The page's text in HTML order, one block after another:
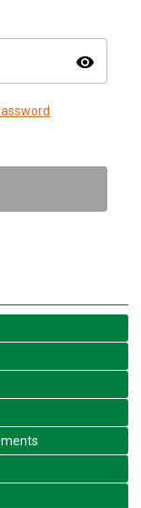
visibility